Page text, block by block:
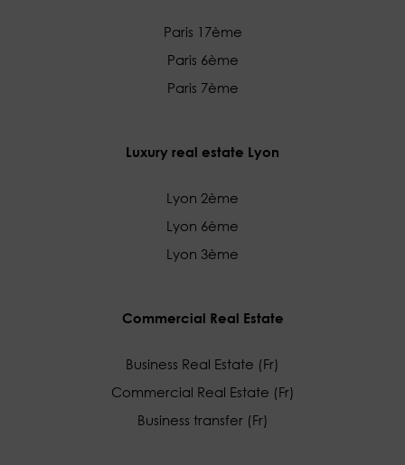
Paris 17ème
Paris 6ème
Paris 7ème
Luxury real estate Lyon
Lyon 2ème
Lyon 6ème
Lyon 3ème
Commercial Real Estate
Business Real Estate (Fr)
Commercial Real Estate (Fr)
Business transfer (Fr)